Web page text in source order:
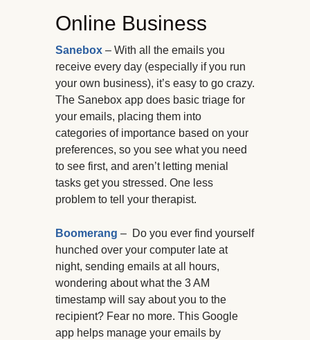
Online Business
Sanebox – With all the emails you
receive every day (especially if you run
your own business), it’s easy to go crazy.
The Sanebox app does basic triage for
your emails, placing them into
categories of importance based on your
preferences, so you see what you need
to see first, and aren’t letting menial
tasks get you stressed. One less
problem to tell your therapist.
Boomerang – Do you ever find yourself
hunched over your computer late at
night, sending emails at all hours,
wondering about what the 3 AM
timestamp will say about you to the
recipient? Fear no more. This Google
app helps manage your emails by